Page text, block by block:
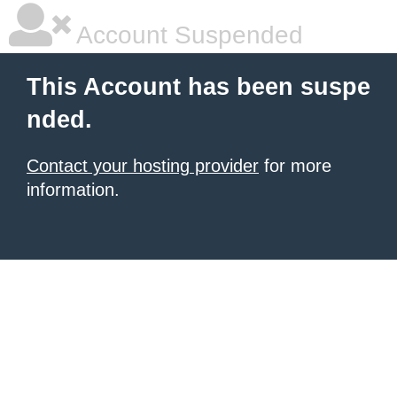
Account Suspended
This Account has been suspe
nded.
Contact your hosting provider for more
information.